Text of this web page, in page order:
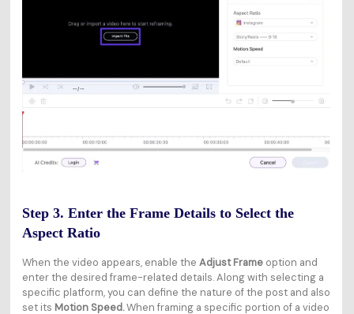
Step 3. Enter the Frame Details to Select the
Aspect Ratio
When the video appears, enable the Adjust Frame option and
enter the desired frame-related details. Along with selecting a
specific platform, you can define the nature of the post and also
set its Motion Speed.When framing a specific portion of a video